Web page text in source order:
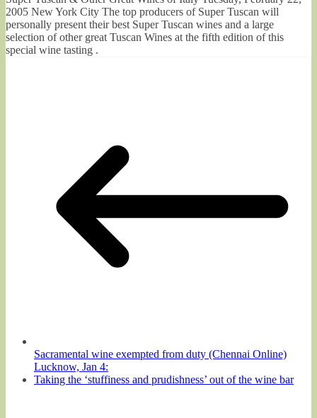
2005 New York City The top producers of Super Tuscan will
personally present their best Super Tuscan wines and a large
selection of other great Tuscan Wines at the fifth edition of this
special wine tasting .
Sacramental wine exempted from duty (Chennai Online)
Lucknow, Jan 4:
Taking the ‘stuffiness and prudishness’ out of the wine bar